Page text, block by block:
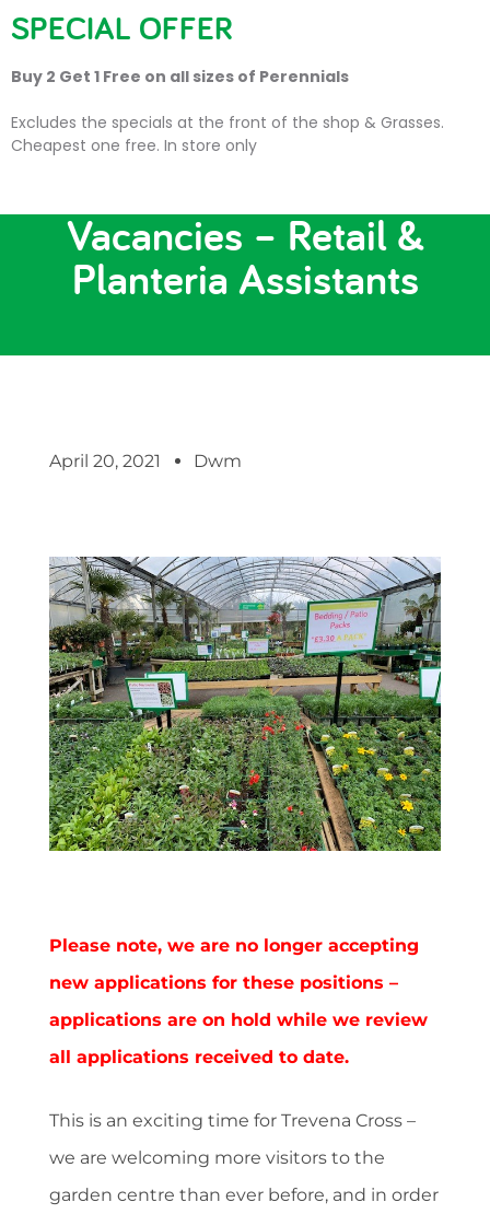
Vacancies – Retail &
Planteria Assistants
April 20, 2021 Dwm
Please note, we are no longer accepting
new applications for these positions –
applications are on hold while we review
all applications received to date.
This is an exciting time for Trevena Cross –
we are welcoming more visitors to the
garden centre than ever before, and in order
SPECIAL OFFER
Buy 2 Get 1 Free on all sizes of Perennials
Excludes the specials at the front of the shop & Grasses.
Cheapest one free. In store only